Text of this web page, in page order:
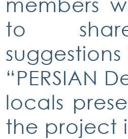
to
“PERSIAN
locals
the project